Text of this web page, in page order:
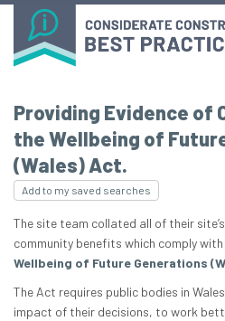
Providing Evidence of
the Wellbeing of
(Wales) Act.
Add to my saved searches
The site team collated all of their
community benefits which comply
Wellbeing of Future Generations
The Act requires public bodies in
impact of their decisions, to work